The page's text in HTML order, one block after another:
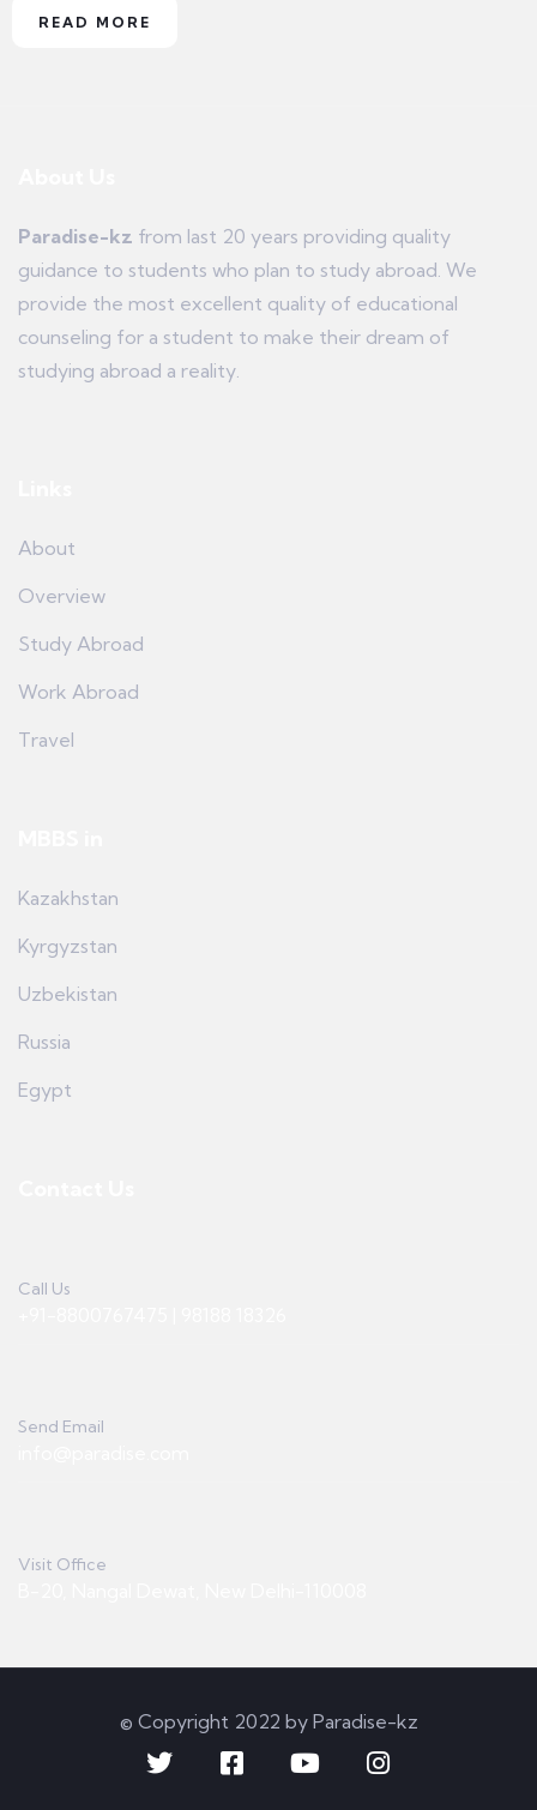
READ MORE
Paradise-kz from last 20 years providing quality
guidance to students who plan to study abroad. We
provide the most excellent quality of educational
counseling for a student to make their dream of
studying abroad a reality.
About
Overview
Study Abroad
Work Abroad
Travel
Kazakhstan
Kyrgyzstan
Uzbekistan
Russia
Egypt
Call Us
Send Email
Visit Office
© Copyright 2022 by Paradise-kz